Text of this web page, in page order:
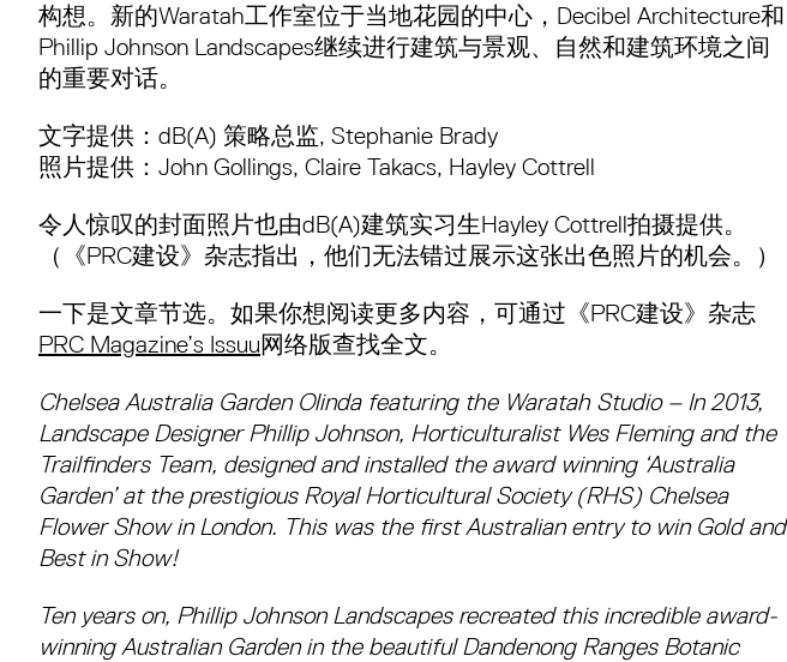
构想。新的Waratah工作室位于当地花园的中心，Decibel Architecture和
Phillip Johnson Landscapes继续进行建筑与景观、自然和建筑环境之间
的重要对话。
文字提供：dB(A) 策略总监, Stephanie Brady
照片提供：John Gollings, Claire Takacs, Hayley Cottrell
令人惊叹的封面照片也由dB(A)建筑实习生Hayley Cottrell拍摄提供。
（《PRC建设》杂志指出，他们无法错过展示这张出色照片的机会。）
一下是文章节选。如果你想阅读更多内容，可通过《PRC建设》杂志
PRC Magazine’s Issuu网络版查找全文。
Chelsea Australia Garden Olinda featuring the Waratah Studio – In 2013,
Landscape Designer Phillip Johnson, Horticulturalist Wes Fleming and the
Trailfinders Team, designed and installed the award winning ‘Australia
Garden’ at the prestigious Royal Horticultural Society (RHS) Chelsea
Flower Show in London. This was the first Australian entry to win Gold and
Best in Show!
Ten years on, Phillip Johnson Landscapes recreated this incredible award-
winning Australian Garden in the beautiful Dandenong Ranges Botanic